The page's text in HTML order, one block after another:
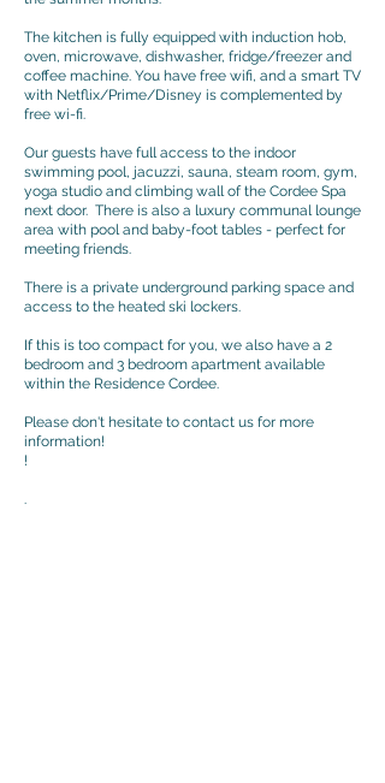
The kitchen is fully equipped with induction hob,
oven, microwave, dishwasher, fridge/freezer and
coffee machine. You have free wifi, and a smart TV
with Netflix/Prime/Disney is complemented by
free wi-fi.​​
​Our guests have full access to the indoor
swimming pool, jacuzzi, sauna, steam room, gym,
yoga studio and climbing wall of the Cordee Spa
next door. There is also a luxury communal lounge
area with pool and baby-foot tables - perfect for
meeting friends.
There is a private underground parking space and
access to the heated ski lockers.
If this is too compact for you, we also have a 2
bedroom and 3 bedroom apartment available
within the Residence Cordee.
Please don't hesitate to contact us for more
information!
!
.